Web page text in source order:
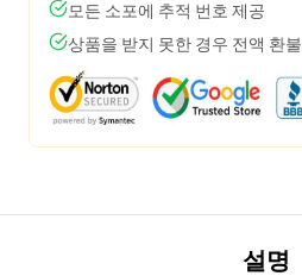
모든 소포에 추적 번호 제공
상품을 받지 못한 경우 전액 환불
설명